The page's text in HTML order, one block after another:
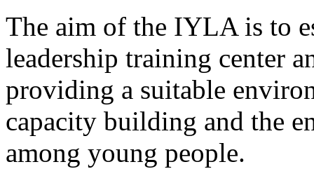
The aim of the IYLA is to
leadership training center
providing a suitable
capacity building and the
among young people.